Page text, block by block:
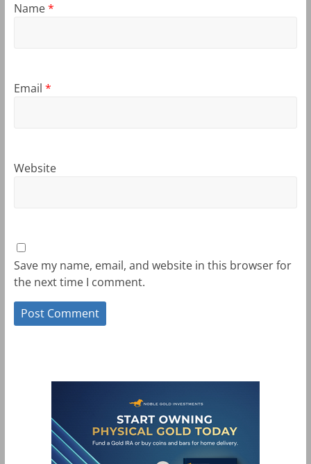
Name*
Email *
Website
Save my name, email, and website in this browser for
the next time I comment.